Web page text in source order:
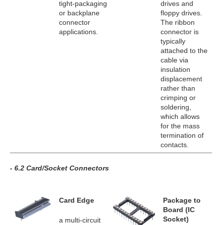
tight-packaging
or backplane
connector
applications.
drives and
floppy drives.
The ribbon
connector is
typically
attached to the
cable via
insulation
displacement
rather than
crimping or
soldering,
which allows
for the mass
termination of
contacts.
- 6.2 Card/Socket Connectors
Card Edge
a multi-circuit
Package to
Board (IC
Socket)